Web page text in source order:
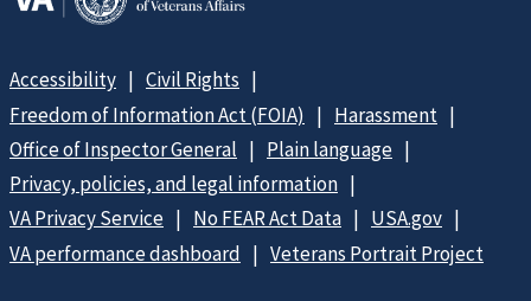
Accessibility
Civil Rights
Freedom of Information Act (FOIA)
Harassment
Office of Inspector General
Plain language
Privacy, policies, and legal information
VA Privacy Service
No FEAR Act Data
USA.gov
VA performance dashboard
Veterans Portrait Project